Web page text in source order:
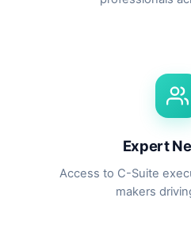
Expert
Access to C-Suite
makers